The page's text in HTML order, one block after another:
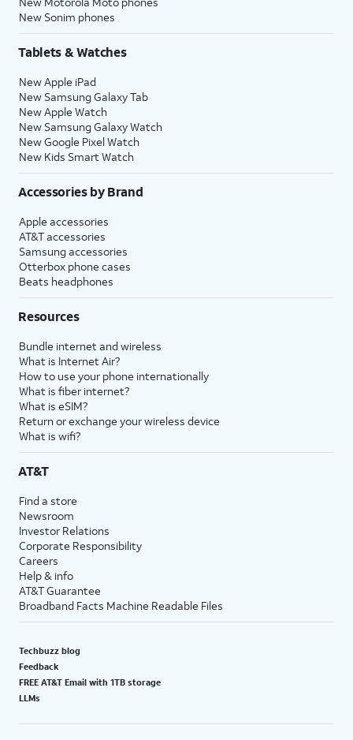
New Sonim phones
Tablets & Watches
New Apple iPad
New Samsung Galaxy Tab
New Apple Watch
New Samsung Galaxy Watch
New Google Pixel Watch
New Kids Smart Watch
Accessories by Brand
Apple accessories
AT&T accessories
Samsung accessories
Otterbox phone cases
Beats headphones
Resources
Bundle internet and wireless
What is Internet Air?
How to use your phone internationally
What is fiber internet?
What is eSIM?
Return or exchange your wireless device
What is wifi?
AT&T
Find a store
Newsroom
Investor Relations
Corporate Responsibility
Careers
Help & info
AT&T Guarantee
Broadband Facts Machine Readable Files
Techbuzz blog
Feedback
FREE AT&T Email with 1TB storage
LLMs